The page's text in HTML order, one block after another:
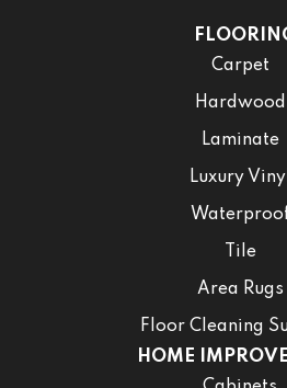
Carpet
Hardwood
Laminate
Luxury Vinyl
Tile
Area Rugs
Floor Cleaning
HOME